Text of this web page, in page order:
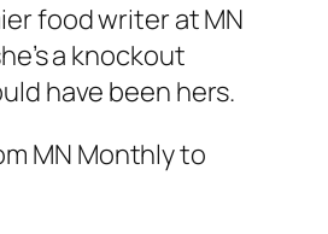
food writer at MN
a knockout
have been hers.
MN Monthly to